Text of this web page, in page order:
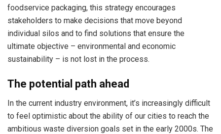
foodservice packaging, this strategy encourages
stakeholders to make decisions that move beyond
individual silos and to find solutions that ensure the
ultimate objective – environmental and economic
sustainability – is not lost in the process.
The potential path ahead
In the current industry environment, it’s increasingly difficult
to feel optimistic about the ability of our cities to reach the
ambitious waste diversion goals set in the early 2000s. The